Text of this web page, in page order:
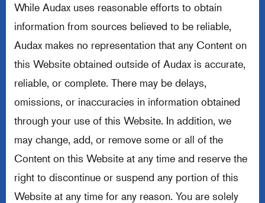
While Audax uses reasonable efforts to obtain
information from sources believed to be reliable,
Audax makes no representation that any Content on
this Website obtained outside of Audax is accurate,
reliable, or complete. There may be delays,
omissions, or inaccuracies in information obtained
through your use of this Website. In addition, we
may change, add, or remove some or all of the
Content on this Website at any time and reserve the
right to discontinue or suspend any portion of this
Website at any time for any reason. You are solely